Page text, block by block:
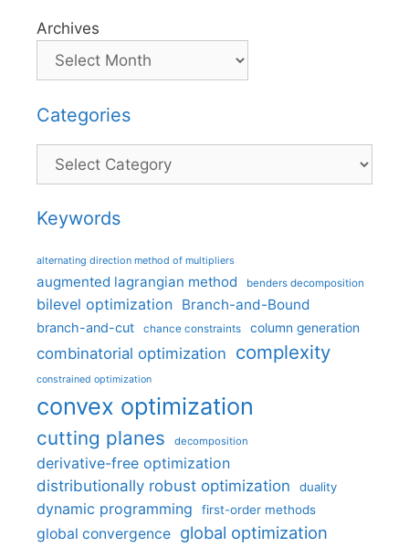
Archives
Categories
Categories
Keywords
alternating direction method of multipliers
augmented lagrangian method benders decomposition
bilevel optimization Branch-and-Bound
branch-and-cut chance constraints column generation
combinatorial optimization complexity
constrained optimization
convex optimization
cutting planes decomposition
derivative-free optimization
distributionally robust optimization
duality
dynamic programming first-order methods
global convergence global optimization